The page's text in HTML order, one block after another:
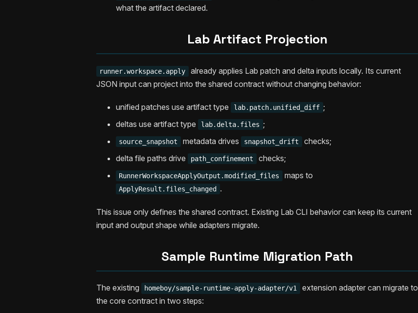
what the artifact declared.
Lab Artifact Projection
runner.workspace.apply
already applies Lab patch and delta inputs locally. Its current
JSON input can project into the shared contract without changing behavior:
unified patches use artifact type lab.patch.unified_diff ;
deltas use artifact type
lab.delta.files ;
source_snapshot metadata drives snapshot_drift
checks;
delta file paths drive
path_confinement checks;
RunnerWorkspaceApplyOutput.modified_files maps to
ApplyResult.files_changed .
This issue only defines the shared contract. Existing Lab CLI behavior can keep its current
input and output shape while adapters migrate.
Sample Runtime Migration Path
The existing homeboy/sample-runtime-apply-adapter/v1
extension adapter can migrate to
the core contract in two steps: